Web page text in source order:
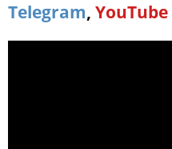
Telegram, YouTube